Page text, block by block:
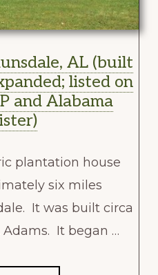
AL (built
listed on
and Alabama
plantation house
six miles
It was built circa
Adams. It began …